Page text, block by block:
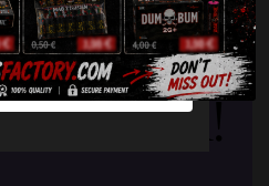
amazing
soon!
YES
NO